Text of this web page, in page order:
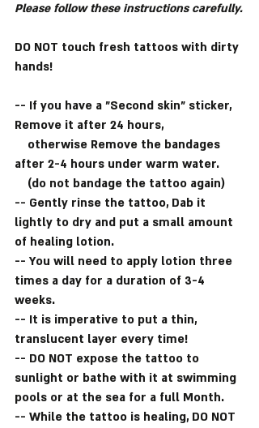
Please follow these instructions carefully.
DO NOT touch fresh tattoos with dirty
hands!
-- If you have a "Second skin" sticker,
Remove it after 24 hours,
otherwise Remove the bandages
after 2-4 hours under warm water.
(do not bandage the tattoo again)
-- Gently rinse the tattoo, Dab it
lightly to dry and put a small amount
of healing lotion.
-- You will need to apply lotion three
times a day for a duration of 3-4
weeks.
-- It is imperative to put a thin,
translucent layer every time!
-- DO NOT expose the tattoo to
sunlight or bathe with it at swimming
pools or at the sea for a full Month.
-- While the tattoo is healing, DO NOT